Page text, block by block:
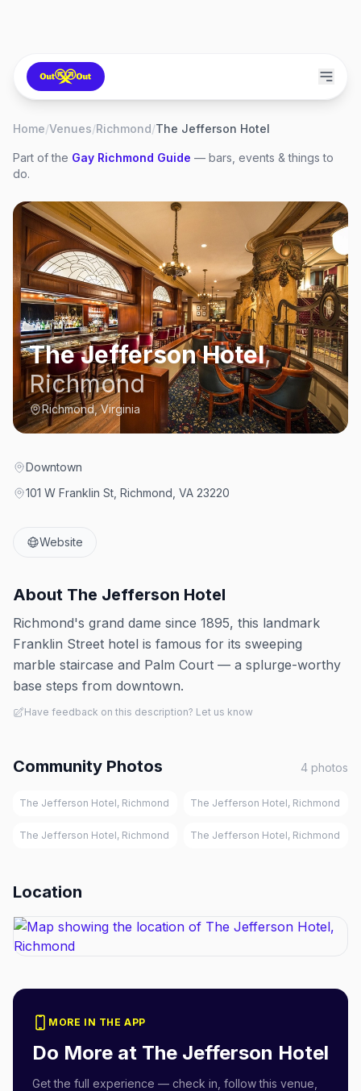
Home/Venues/Richmond/The Jefferson Hotel
Part of the Gay Richmond Guide — bars, events & things to
do.
The Jefferson Hotel,
Richmond
Richmond, Virginia
Downtown
101 W Franklin St, Richmond, VA 23220
Website
About The Jefferson Hotel
Richmond's grand dame since 1895, this landmark
Franklin Street hotel is famous for its sweeping
marble staircase and Palm Court — a splurge-worthy
base steps from downtown.
Have feedback on this description? Let us know
Community Photos 4 photos
The Jefferson Hotel, Richmond The Jefferson Hotel, Richmond
The Jefferson Hotel, Richmond The Jefferson Hotel, Richmond
Location
MORE IN THE APP
Do More at The Jefferson Hotel
Get the full experience — check in, follow this venue,